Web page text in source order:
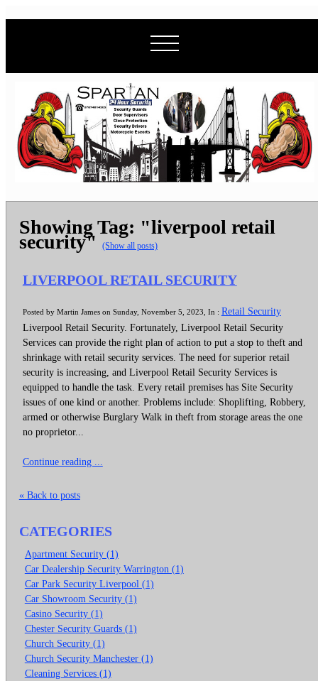
Showing Tag: "liverpool retail
security" (Show all posts)
LIVERPOOL RETAIL SECURITY
Posted by Martin James on Sunday, November 5, 2023, In : Retail Security
Liverpool Retail Security. Fortunately, Liverpool Retail Security
Services can provide the right plan of action to put a stop to theft and
shrinkage with retail security services. The need for superior retail
security is increasing, and Liverpool Retail Security Services is
equipped to handle the task. Every retail premises has Site Security
issues of one kind or another. Problems include: Shoplifting, Robbery,
armed or otherwise Burglary Walk in theft from storage areas the one
no proprietor...
Continue reading ...
« Back to posts
CATEGORIES
Apartment Security (1)
Car Dealership Security Warrington (1)
Car Park Security Liverpool (1)
Car Showroom Security (1)
Casino Security (1)
Chester Security Guards (1)
Church Security (1)
Church Security Manchester (1)
Cleaning Services (1)